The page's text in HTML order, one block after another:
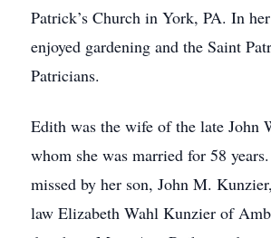
Patrick’s Church in York, PA. In
enjoyed gardening and the Saint
Patricians.
Edith was the wife of the late John
whom she was married for 58
missed by her son, John M.
law Elizabeth Wahl Kunzier of